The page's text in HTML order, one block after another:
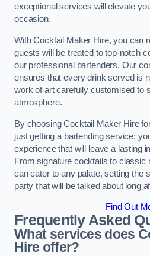
exceptional services will elevate
occasion.
With Cocktail Maker Hire, you can
guests will be treated to top-notch
our professional bartenders. Our
ensures that every drink served is
work of art carefully customised to
atmosphere.
By choosing Cocktail Maker Hire
just getting a bartending service;
experience that will leave a lasting
From signature cocktails to classic
can cater to any palate, setting the
party that will be talked about long
Find Out
Frequently Asked
What services does
Hire offer?